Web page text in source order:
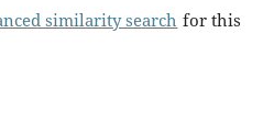
similarity search for this